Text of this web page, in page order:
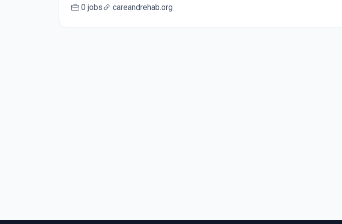
0 jobs careandrehab.org